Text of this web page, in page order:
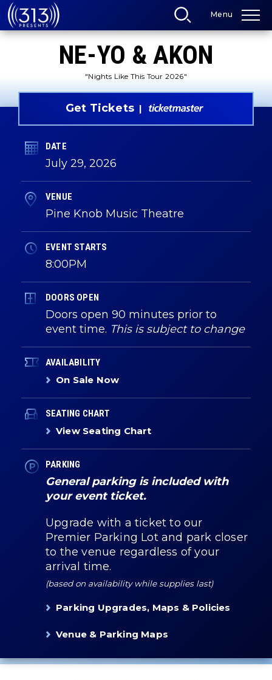
Skip
to
content
Menu
NE-YO & AKON
"Nights Like This Tour 2026"
Get Tickets
DATE
July 29, 2026
VENUE
Pine Knob Music Theatre
EVENT STARTS
8:00PM
DOORS OPEN
Doors open 90 minutes prior to
event time. This is subject to change
AVAILABILITY
On Sale Now
SEATING CHART
View Seating Chart
PARKING
General parking is included with
your event ticket.
Upgrade with a ticket to our
Premier Parking Lot and park closer
to the venue regardless of your
arrival time.
(based on availability while supplies last)
Parking Upgrades, Maps & Policies
Venue & Parking Maps